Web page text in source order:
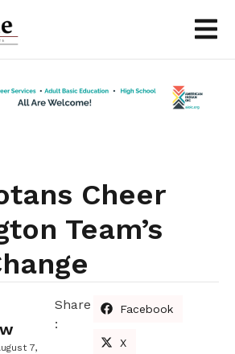
Cheer
Team’s
7,
Share
:
Facebook
X